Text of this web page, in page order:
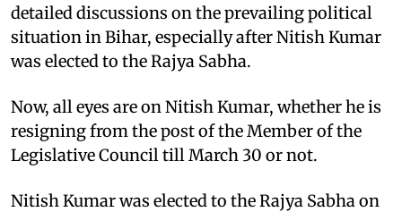
detailed discussions on the prevailing political
situation in Bihar, especially after Nitish Kumar
was elected to the Rajya Sabha.​
Now, all eyes are on Nitish Kumar, whether he is
resigning from the post of the Member of the
Legislative Council till March 30 or not.​
Nitish Kumar was elected to the Rajya Sabha on